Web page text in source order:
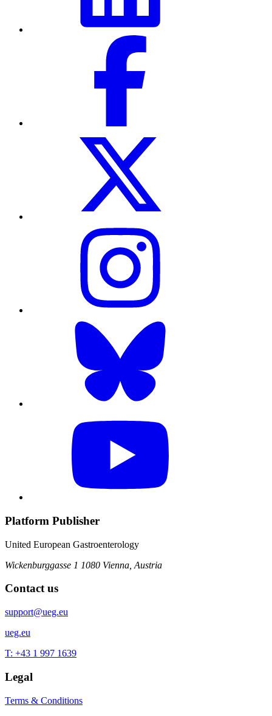
Platform Publisher
United European Gastroenterology
Wickenburggasse 1 1080 Vienna, Austria
Contact us
support@ueg.eu
ueg.eu
T: +43 1 997 1639
Legal
Terms & Conditions